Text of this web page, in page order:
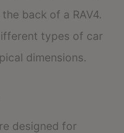
back of a RAV4.
types of car
dimensions.
designed for